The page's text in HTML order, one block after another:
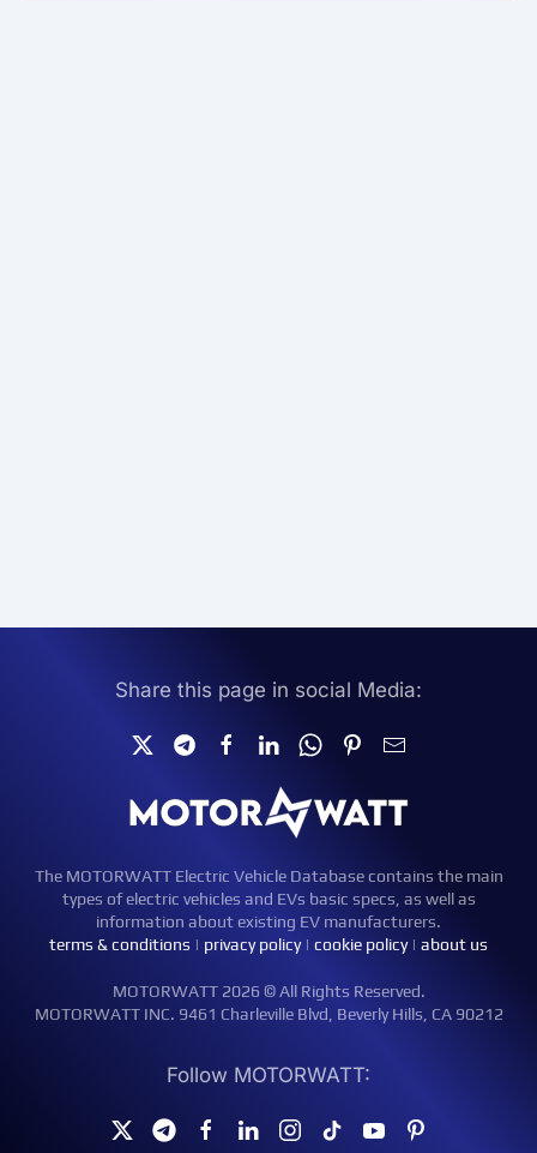
Share this page in social Media:
The MOTORWATT Electric Vehicle Database contains the main
types of electric vehicles and EVs basic specs, as well as
information about existing EV manufacturers.
terms & conditions | privacy policy| cookie policy| about us
MOTORWATT 2026 © All Rights Reserved.
MOTORWATT INC. 9461 Charleville Blvd, Beverly Hills, CA 90212
Follow MOTORWATT: